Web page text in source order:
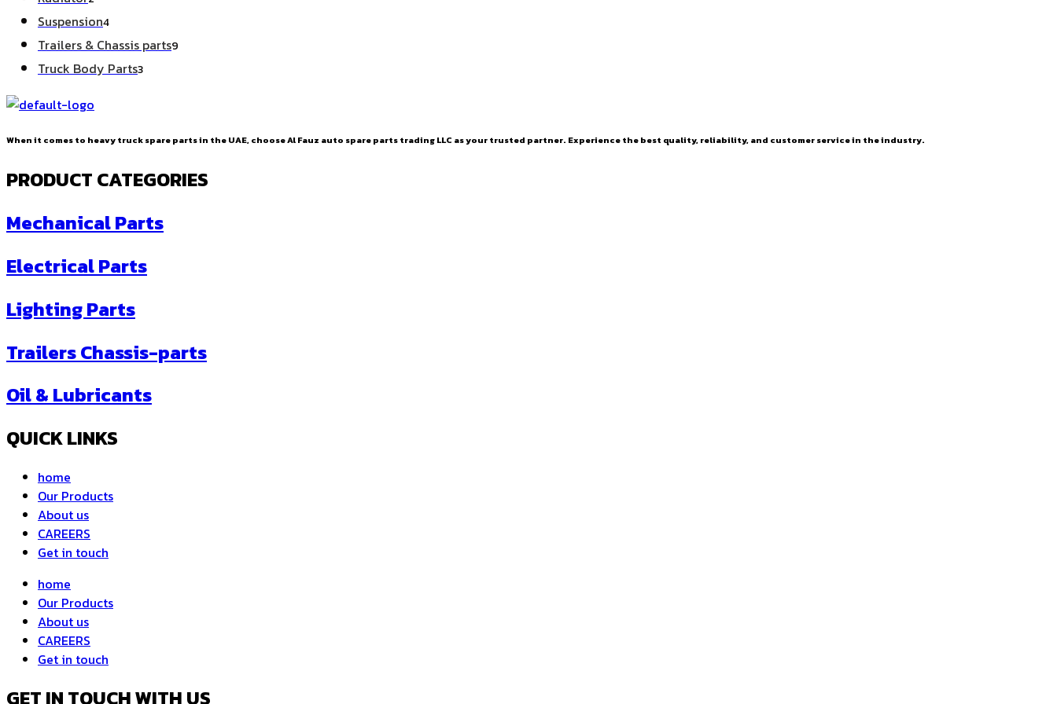
Suspension4
Trailers & Chassis parts9
Truck Body Parts33
When it comes to heavy truck spare parts in the UAE, choose Al Fauz auto spare parts trading LLC as your trusted partner. Experience the best quality, reliability, and customer service in the industry.
PRODUCT CATEGORIES
Mechanical Parts
Electrical Parts
Lighting Parts
Trailers Chassis-parts
Oil & Lubricants
QUICK LINKS
home
Our Products
About us
CAREERS
Get in touch
home
Our Products
About us
CAREERS
Get in touch
GET IN TOUCH WITH US